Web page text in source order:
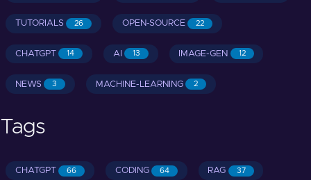
TUTORIALS 26 OPEN-SOURCE 22
CHATGPT 14 AI 13 IMAGE-GEN 12
NEWS 3 MACHINE-LEARNING 2
Tags
CHATGPT 66 CODING 64 RAG 37